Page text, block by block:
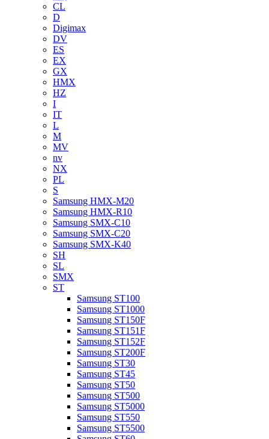
CL
D
Digimax
DV
ES
EX
GX
HMX
HZ
I
IT
L
M
MV
nv
NX
PL
S
Samsung HMX-M20
Samsung HMX-R10
Samsung SMX-C10
Samsung SMX-C20
Samsung SMX-K40
SH
SL
SMX
ST
Samsung ST100
Samsung ST1000
Samsung ST150F
Samsung ST151F
Samsung ST152F
Samsung ST200F
Samsung ST30
Samsung ST45
Samsung ST50
Samsung ST500
Samsung ST5000
Samsung ST550
Samsung ST5500